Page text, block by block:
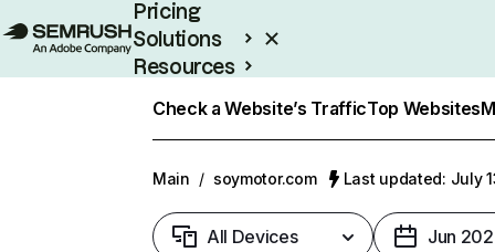
Pricing
Solutions
Resources
Check a Website’s TrafficTop Websites
Main / soymotor.com Last updated: July
All Devices Jun